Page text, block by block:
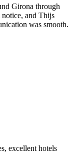
Girona through
and Thijs
was smooth.
excellent hotels